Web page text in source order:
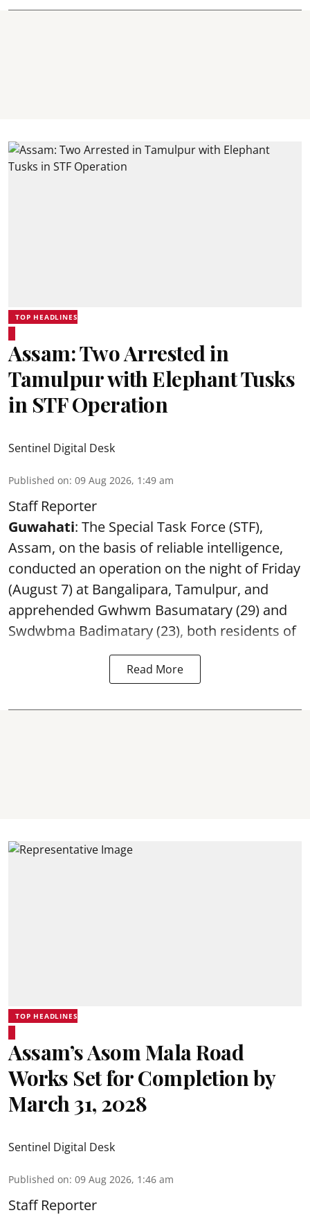
TOP HEADLINES
Assam: Two Arrested in
Tamulpur with Elephant Tusks
in STF Operation
Sentinel Digital Desk
Published on: 09 Aug 2026, 1:49 am
Staff Reporter
Guwahati: The Special Task Force (STF),
Assam, on the basis of reliable intelligence,
conducted an operation on the night of Friday
(August 7) at Bangalipara, Tamulpur, and
apprehended Gwhwm Basumatary (29) and
Swdwbma Badimatary (23), both residents of
Read More
TOP HEADLINES
Assam’s Asom Mala Road
Works Set for Completion by
March 31, 2028
Sentinel Digital Desk
Published on: 09 Aug 2026, 1:46 am
Staff Reporter